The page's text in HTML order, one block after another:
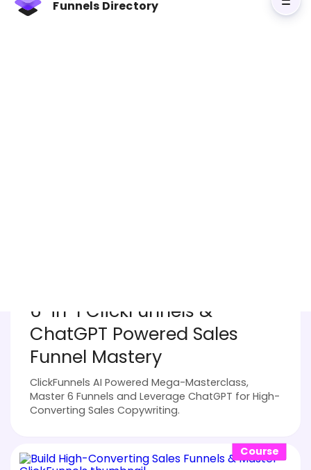
Funnels Directory
6-in-1 ClickFunnels &
ChatGPT Powered Sales
Funnel Mastery
ClickFunnels AI Powered Mega-Masterclass,
Master 6 Funnels and Leverage ChatGPT for High-
Converting Sales Copywriting.
Course